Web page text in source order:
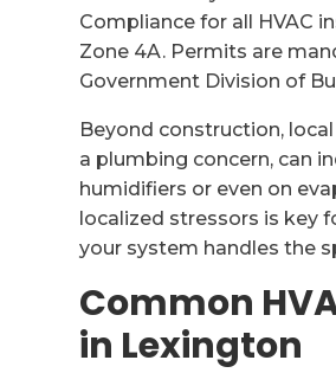
Compliance for all HVAC
Zone 4A. Permits are
Government Division of
Beyond construction,
a plumbing concern, can
humidifiers or even on
localized stressors is key
your system handles the
Common
in Lexington